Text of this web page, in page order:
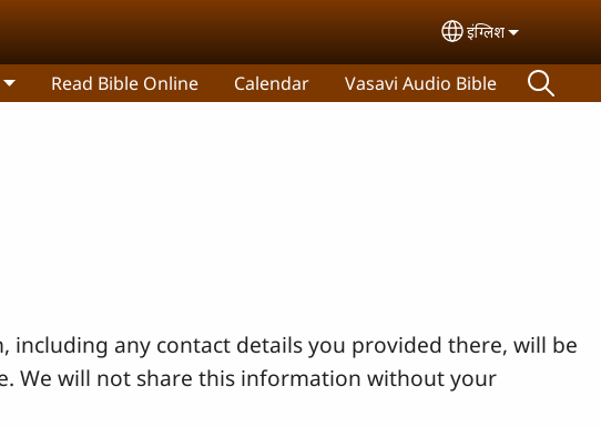
Select your
इंग्लिश
Read Bible Online Calendar Vasavi Audio Bible
any contact details you provided there, will be
We will not share this information without your